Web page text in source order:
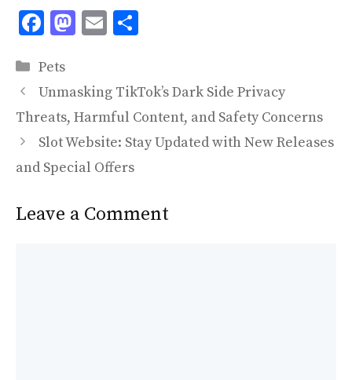
F
e
b
o
o
k
M
d
o
n
E
l
e
Categories
Pets
Unmasking TikTok’s Dark Side Privacy
Threats, Harmful Content, and Safety Concerns
Slot Website: Stay Updated with New Releases
and Special Offers
Leave a Comment